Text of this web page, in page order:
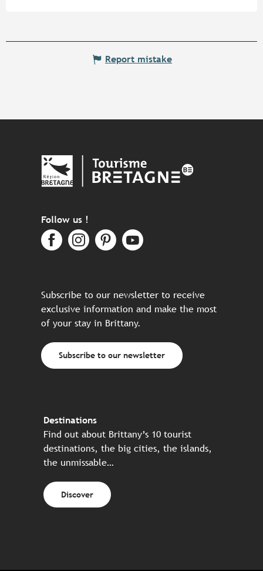
Report mistake
Follow us !
Subscribe to our newsletter to receive
exclusive information and make the most
of your stay in Brittany.
Subscribe to our newsletter
Destinations
Find out about Brittany’s 10 tourist
destinations, the big cities, the islands,
the unmissable…
Discover